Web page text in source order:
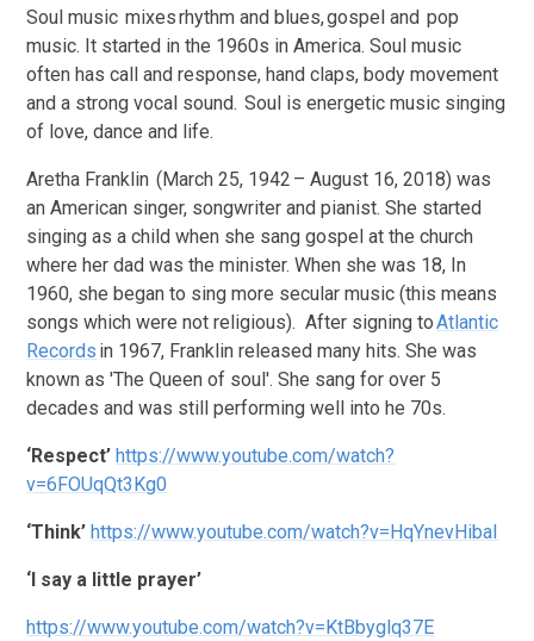
Soul music mixes rhythm and blues, gospel and pop
music. It started in the 1960s in America. Soul music
often has call and response, hand claps, body movement
and a strong vocal sound. Soul is energetic music singing
of love, dance and life.
Aretha Franklin (March 25, 1942 – August 16, 2018) was
an American singer, songwriter and pianist. She started
singing as a child when she sang gospel at the church
where her dad was the minister. When she was 18, In
1960, she began to sing more secular music (this means
songs which were not religious). After signing toAtlantic
Records in 1967, Franklin released many hits. She was
known as 'The Queen of soul'. She sang for over 5
decades and was still performing well into he 70s.
‘Respect’https://www.youtube.com/watch?
v=6FOUqQt3Kg0
‘Think’ https://www.youtube.com/watch?v=HqYnevHibaI
‘I say a little prayer’
https://www.youtube.com/watch?v=KtBbyglq37E